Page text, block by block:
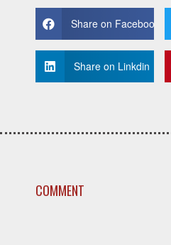
Share on Facebook
Share on Linkdin
COMMENT